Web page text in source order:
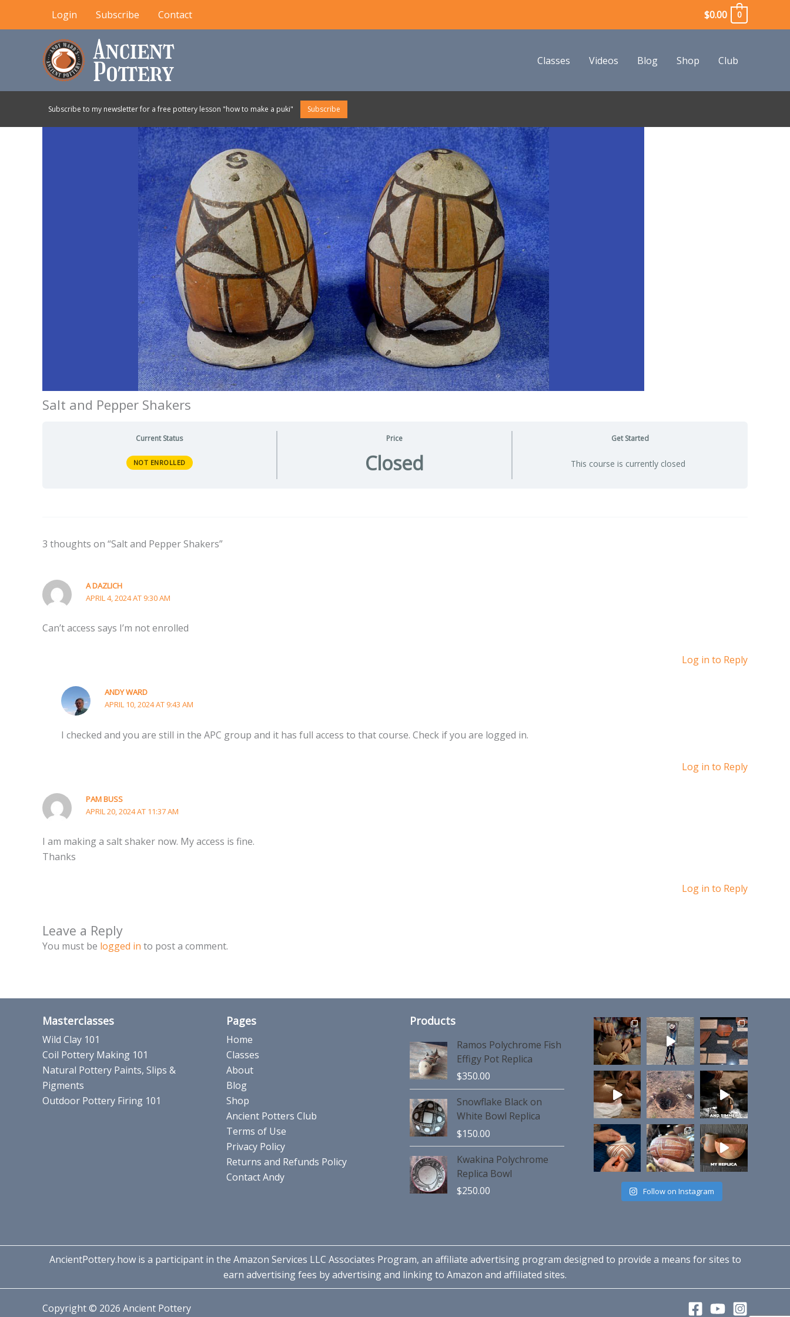
Login Subscribe Contact $0.00 0
Classes Videos Blog Shop Club
Subscribe to my newsletter for a free pottery lesson "how to make a puki" Subscribe
Salt and Pepper Shakers
Current Status
NOT ENROLLED
Price
Closed
Get Started
This course is currently closed
3 thoughts on “Salt and Pepper Shakers”
A DAZLICH
APRIL 4, 2024 AT 9:30 AM
Can’t access says I’m not enrolled
Log in to Reply
ANDY WARD
APRIL 10, 2024 AT 9:43 AM
I checked and you are still in the APC group and it has full access to that course. Check if you are logged in.
Log in to Reply
PAM BUSS
APRIL 20, 2024 AT 11:37 AM
I am making a salt shaker now. My access is fine.
Thanks
Log in to Reply
Leave a Reply
You must be logged in to post a comment.
Masterclasses
Wild Clay 101
Coil Pottery Making 101
Natural Pottery Paints, Slips &
Pigments
Outdoor Pottery Firing 101
Pages
Home
Classes
About
Blog
Shop
Ancient Potters Club
Terms of Use
Privacy Policy
Returns and Refunds Policy
Contact Andy
Products
Ramos Polychrome Fish
Effigy Pot Replica
$350.00
Snowflake Black on
White Bowl Replica
$150.00
Kwakina Polychrome
Replica Bowl
$250.00 Follow on Instagram
AncientPottery.how is a participant in the Amazon Services LLC Associates Program, an affiliate advertising program designed to provide a means for sites to
earn advertising fees by advertising and linking to Amazon and affiliated sites.
Copyright © 2026 Ancient Pottery